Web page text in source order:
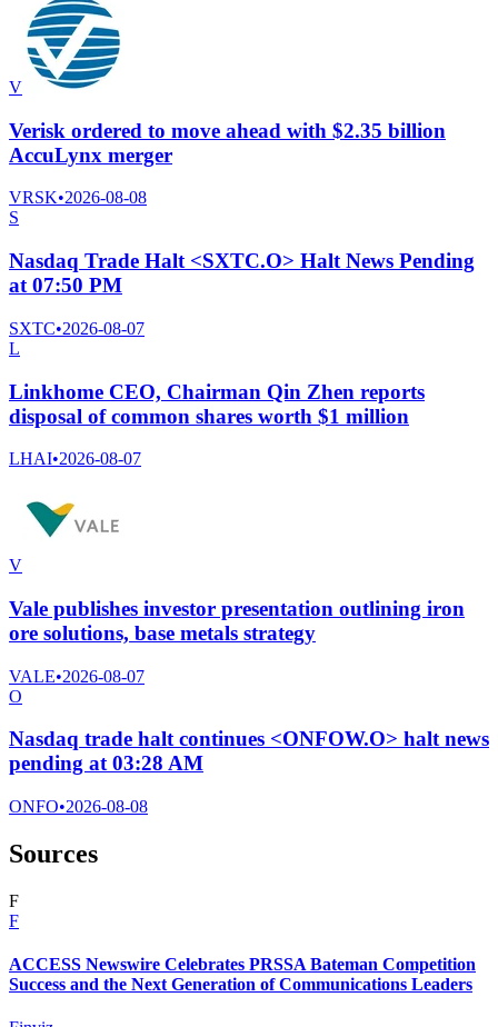
V
Verisk ordered to move ahead with $2.35 billion
AccuLynx merger
VRSK•2026-08-08
S
Nasdaq Trade Halt <SXTC.O> Halt News Pending
at 07:50 PM
SXTC•2026-08-07
L
Linkhome CEO, Chairman Qin Zhen reports
disposal of common shares worth $1 million
LHAI•2026-08-07
V
Vale publishes investor presentation outlining iron
ore solutions, base metals strategy
VALE•2026-08-07
O
Nasdaq trade halt continues <ONFOW.O> halt news
pending at 03:28 AM
ONFO•2026-08-08
Sources
F
F
ACCESS Newswire Celebrates PRSSA Bateman Competition
Success and the Next Generation of Communications Leaders